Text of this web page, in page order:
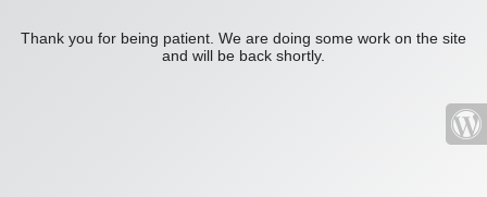
Thank you for being patient. We are doing some work on the site
and will be back shortly.